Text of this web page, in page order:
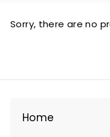
Sorry, there are no
Home